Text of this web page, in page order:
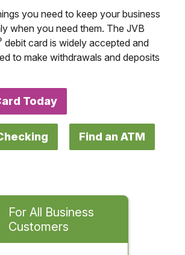
you need to keep your business
when you need them. The JVB
debit card is widely accepted and
to make withdrawals and deposits
Today
Find an ATM
For All Business
Customers